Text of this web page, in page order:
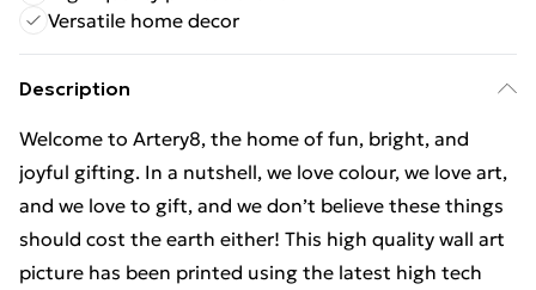
Versatile home decor
Description
Welcome to Artery8, the home of fun, bright, and
joyful gifting. In a nutshell, we love colour, we love art,
and we love to gift, and we don’t believe these things
should cost the earth either! This high quality wall art
picture has been printed using the latest high tech